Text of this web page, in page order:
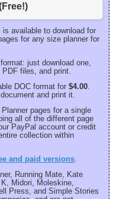
available to download for
for any size planner for
just download one,
files, and print.
DOC format for $4.00
and print it.
pages for a single
all of the different page
PayPal account or credit
collection within
and paid versions
Running Mate, Kate
Midori, Moleskine,
Press, and Simple Stories